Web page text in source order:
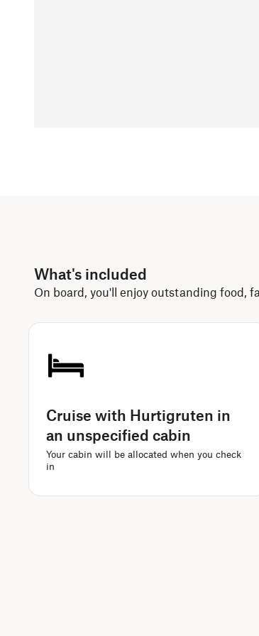
What's included
On board, you'll enjoy outstanding food,
Cruise with Hurtigruten in
an unspecified cabin
Your cabin will be allocated when you check
in